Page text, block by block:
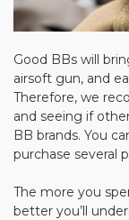
Good BBs will
airsoft gun, and
Therefore, we
and seeing if
BB brands. You
purchase several
The more you
better you’ll